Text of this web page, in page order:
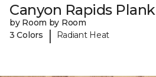
Canyon Rapids Plank
by Room by Room
3 Colors
| Radiant Heat